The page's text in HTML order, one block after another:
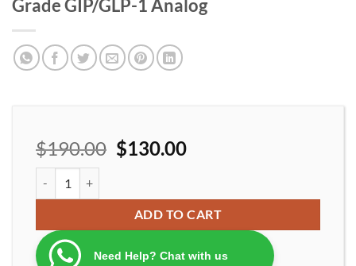
Grade GIP/GLP-1 Analog
$190.00 $130.00
ADD TO CART
Need Help? Chat with us